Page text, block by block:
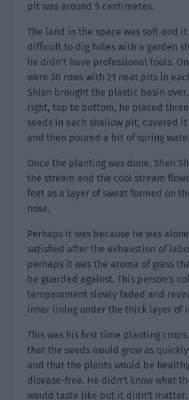
pit was around 5 centimetes.
The land in the space was soft and it
difficult to dig holes with a garden
he didn’t have professional tools.
were 30 rows with 21 neat pits in
Shian brought the plastic basin
right, top to bottom, he placed
seeds in each shallow pit, covered
and then poured a bit of spring
Once the planting was done, Shen
the stream and the cool stream
feet as a layer of sweat formed on
nose.
Perhaps it was because he was
satisfied after the exhaustion of
perhaps it was the aroma of grass
be guarded against. This person’s
temperament slowly faded and
inner lining under the thick layer of
This was his first time planting
that the seeds would grow as
and that the plants would be
disease-free. He didn’t know what
would taste like but it didn’t matter.